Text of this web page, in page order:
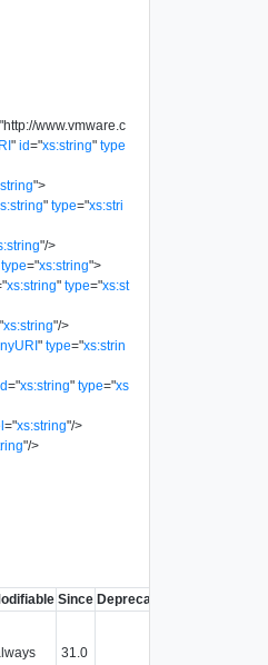
http://www.vmware.c
" id="xs:string" type
">
" type="xs:stri
"/>
type="xs:string">
"xs:string" type="xs:st
xs:string"/>
" type="xs:strin
="xs:string" type="xs
="xs:string"/>
"/>
Since Deprecated
31.0